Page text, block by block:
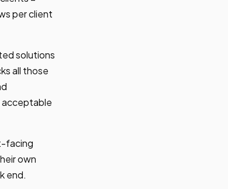
per client
solutions
all those
acceptable
facing
own
end.